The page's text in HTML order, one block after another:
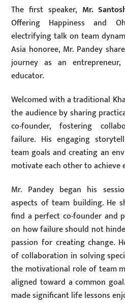
The first speaker, Mr.
Offering Happiness and
electrifying talk on team
Asia honoree, Mr. Pandey
journey as an
educator.
Welcomed with a traditional
the audience by sharing
co-founder, fostering
failure. His engaging
team goals and creating an
motivate each other to achieve
Mr. Pandey began his
aspects of team building. He
find a perfect co-founder and
on how failure should not
passion for creating change.
of collaboration in solving
the motivational role of team
aligned toward a common
made significant life lessons